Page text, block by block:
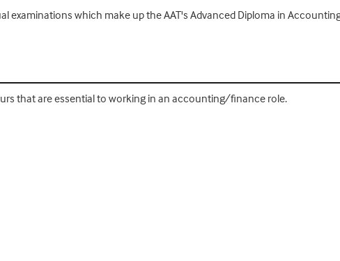
examinations which make up the AAT's Advanced Diploma in
that are essential to working in an accounting/finance role.